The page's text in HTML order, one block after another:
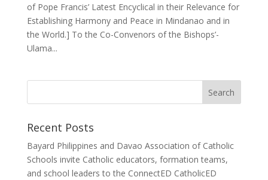
of Pope Francis’ Latest Encyclical in their Relevance for
Establishing Harmony and Peace in Mindanao and in
the World.] To the Co-Convenors of the Bishops’-
Ulama...
Recent Posts
Bayard Philippines and Davao Association of Catholic
Schools invite Catholic educators, formation teams,
and school leaders to the ConnectED CatholicED